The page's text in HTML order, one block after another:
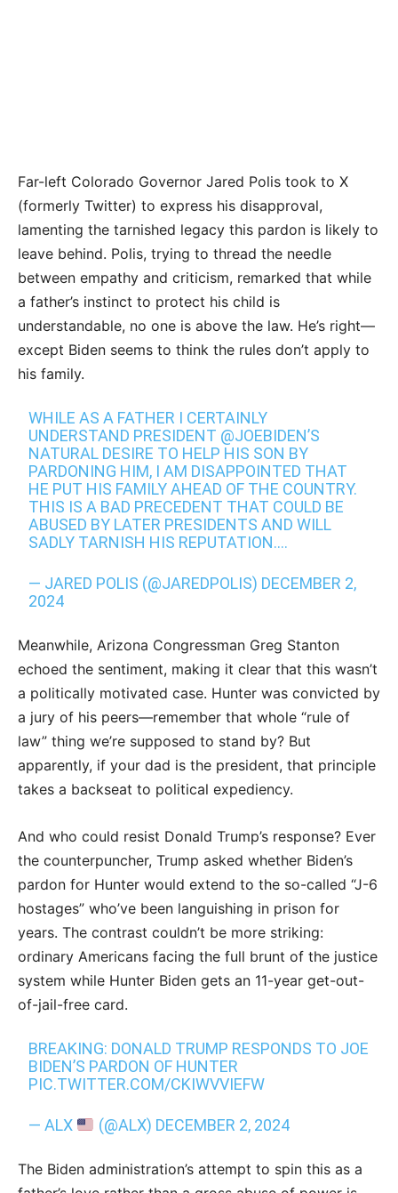
Far-left Colorado Governor Jared Polis took to X
(formerly Twitter) to express his disapproval,
lamenting the tarnished legacy this pardon is likely to
leave behind. Polis, trying to thread the needle
between empathy and criticism, remarked that while
a father’s instinct to protect his child is
understandable, no one is above the law. He’s right—
except Biden seems to think the rules don’t apply to
his family.
WHILE AS A FATHER I CERTAINLY
UNDERSTAND PRESIDENT @JOEBIDEN’S
NATURAL DESIRE TO HELP HIS SON BY
PARDONING HIM, I AM DISAPPOINTED THAT
HE PUT HIS FAMILY AHEAD OF THE COUNTRY.
THIS IS A BAD PRECEDENT THAT COULD BE
ABUSED BY LATER PRESIDENTS AND WILL
SADLY TARNISH HIS REPUTATION.…
— JARED POLIS (@JAREDPOLIS) DECEMBER 2,
2024
Meanwhile, Arizona Congressman Greg Stanton
echoed the sentiment, making it clear that this wasn’t
a politically motivated case. Hunter was convicted by
a jury of his peers—remember that whole “rule of
law” thing we’re supposed to stand by? But
apparently, if your dad is the president, that principle
takes a backseat to political expediency.
And who could resist Donald Trump’s response? Ever
the counterpuncher, Trump asked whether Biden’s
pardon for Hunter would extend to the so-called “J-6
hostages” who’ve been languishing in prison for
years. The contrast couldn’t be more striking:
ordinary Americans facing the full brunt of the justice
system while Hunter Biden gets an 11-year get-out-
of-jail-free card.
BREAKING: DONALD TRUMP RESPONDS TO JOE
BIDEN’S PARDON OF HUNTER
PIC.TWITTER.COM/CKIWVVIEFW
— ALX (@ALX) DECEMBER 2, 2024
The Biden administration’s attempt to spin this as a